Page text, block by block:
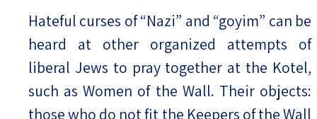
Hateful curses of “Nazi” and “goyim” can be
heard at other organized attempts of
liberal Jews to pray together at the Kotel,
such as Women of the Wall. Their objects:
those who do not fit the Keepers of the Wall